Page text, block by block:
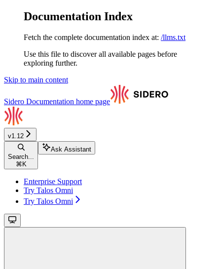
Documentation Index
Fetch the complete documentation index at: /llms.txt
Use this file to discover all available pages before
exploring further.
Skip to main content
Sidero Documentation home page
v1.12
Search...
⌘ K
Ask Assistant
Enterprise Support
Try Talos Omni
Try Talos Omni